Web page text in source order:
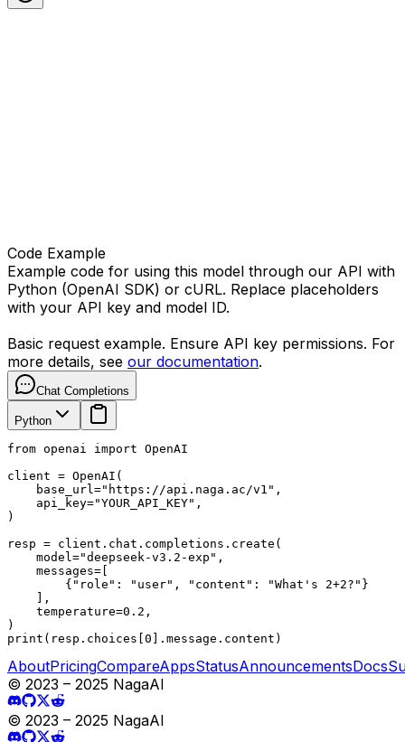
Code Example
Example code for using this model through our API with
Python (OpenAI SDK) or cURL. Replace placeholders
with your API key and model ID.
Basic request example. Ensure API key permissions. For
more details, see our documentation.
Chat Completions
Python
from openai import OpenAI
client = OpenAI(
    base_url="https://api.naga.ac/v1",
    api_key="YOUR_API_KEY",
)
resp = client.chat.completions.create(
    model="deepseek-v3.2-exp",
    messages=[
        {"role": "user", "content": "What's 2+2?"}
    ],
    temperature=0.2,
)
print(resp.choices[0].message.content)
AboutPricingCompareAppsStatusAnnouncementsDocs
© 2023 – 2025 NagaAI
© 2023 – 2025 NagaAI